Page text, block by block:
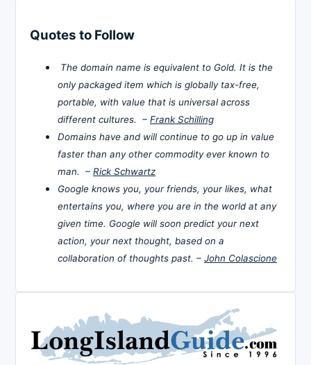
Quotes to Follow
The domain name is equivalent to Gold. It is the
only packaged item which is globally tax-free,
portable, with value that is universal across
different cultures. – Frank Schilling
Domains have and will continue to go up in value
faster than any other commodity ever known to
man. – Rick Schwartz
Google knows you, your friends, your likes, what
entertains you, where you are in the world at any
given time. Google will soon predict your next
action, your next thought, based on a
collaboration of thoughts past. – John Colascione